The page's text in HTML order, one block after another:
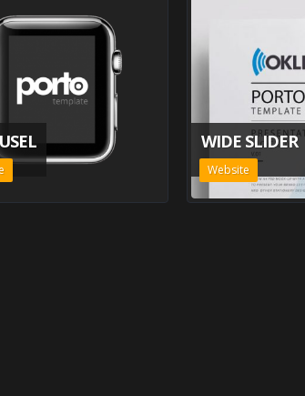
WIDE SLIDER
Website